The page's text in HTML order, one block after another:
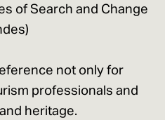
of Search and Change
not only for
professionals and
heritage.